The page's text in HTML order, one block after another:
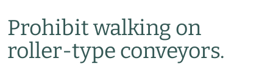
Prohibit walking on
roller-type conveyors.